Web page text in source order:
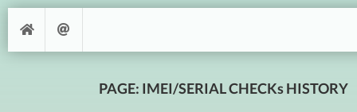
PAGE: IMEI/SERIAL CHECKs HISTORY